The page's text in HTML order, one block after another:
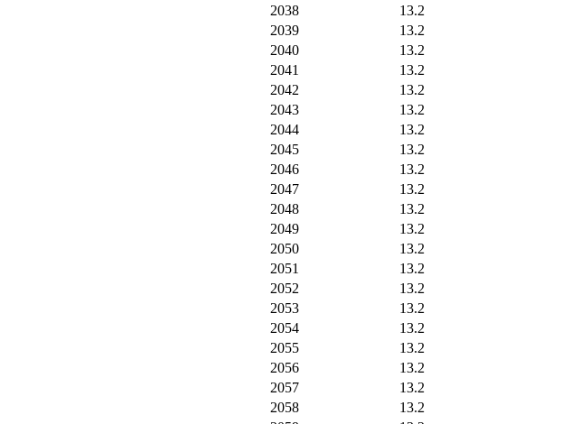
2038
13.2
2039
13.2
2040
13.2
2041
13.2
2042
13.2
2043
13.2
2044
13.2
2045
13.2
2046
13.2
2047
13.2
2048
13.2
2049
13.2
2050
13.2
2051
13.2
2052
13.2
2053
13.2
2054
13.2
2055
13.2
2056
13.2
2057
13.2
2058
13.2